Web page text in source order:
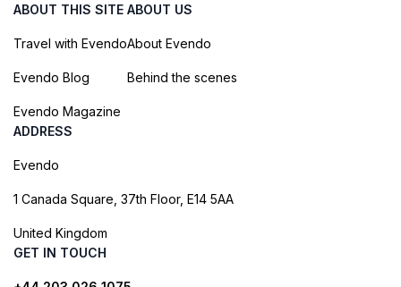
ABOUT THIS SITE
Travel with Evendo
Evendo Blog
Evendo Magazine
ABOUT US
About Evendo
Behind the scenes
ADDRESS
Evendo
1 Canada Square, 37th Floor, E14 5AA
United Kingdom
GET IN TOUCH